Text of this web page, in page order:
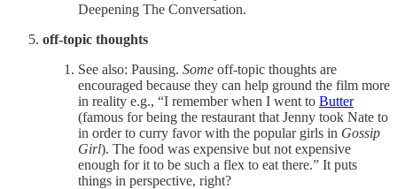
Deepening The Conversation.
off-topic thoughts
See also: Pausing. Some off-topic thoughts are
encouraged because they can help ground the film more
in reality e.g., “I remember when I went to Butter
(famous for being the restaurant that Jenny took Nate to
in order to curry favor with the popular girls in Gossip
Girl). The food was expensive but not expensive
enough for it to be such a flex to eat there.” It puts
things in perspective, right?